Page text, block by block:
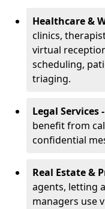
Healthcare &
clinics,
virtual
scheduling,
triaging.
Legal Services -
benefit from
confidential
Real Estate &
agents, letting
managers use